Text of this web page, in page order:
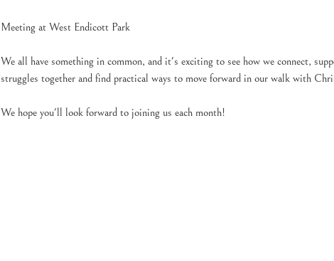
Meeting at West Endicott Park
We all have something in common, and it's exciting to see how we connect,
struggles together and find practical ways to move forward in our walk with
We hope you'll look forward to joining us each month!